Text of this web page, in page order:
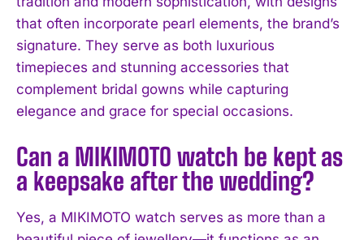
I WANT IN
that often incorporate pearl elements, the brand’s
signature. They serve as both luxurious
timepieces and stunning accessories that
complement bridal gowns while capturing
elegance and grace for special occasions.
Can a MIKIMOTO watch be kept as
a keepsake after the wedding?
Yes, a MIKIMOTO watch serves as more than a